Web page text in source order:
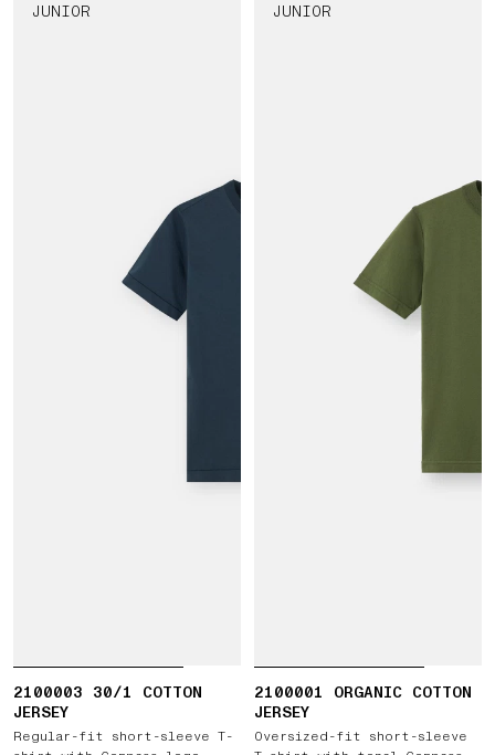
JUNIOR
2100003 30/1 COTTON
JERSEY
Regular-fit short-sleeve T-
JUNIOR
2100001 ORGANIC COTTON
JERSEY
Oversized-fit short-sleeve